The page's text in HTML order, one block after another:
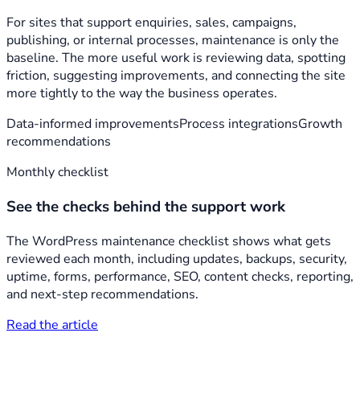
For sites that support enquiries, sales, campaigns,
publishing, or internal processes, maintenance is only the
baseline. The more useful work is reviewing data, spotting
friction, suggesting improvements, and connecting the site
more tightly to the way the business operates.
Data-informed improvementsProcess integrationsGrowth
recommendations
Monthly checklist
See the checks behind the support work
The WordPress maintenance checklist shows what gets
reviewed each month, including updates, backups, security,
uptime, forms, performance, SEO, content checks, reporting,
and next-step recommendations.
Read the article